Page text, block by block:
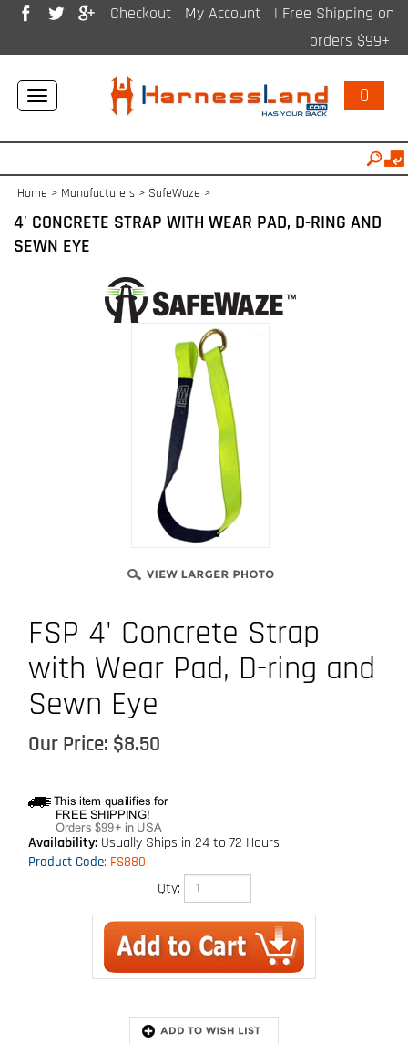
Checkout My Account
| Free Shipping on
orders $99+
Toggle
navigation
0
Home > Manufacturers > SafeWaze >
4' CONCRETE STRAP WITH WEAR PAD, D-RING AND
SEWN EYE
FSP 4' Concrete Strap
with Wear Pad, D-ring and
Sewn Eye
Our Price: $8.50
Availability: Usually Ships in 24 to 72 Hours
Product Code: FS880
Qty:
Technical Specs